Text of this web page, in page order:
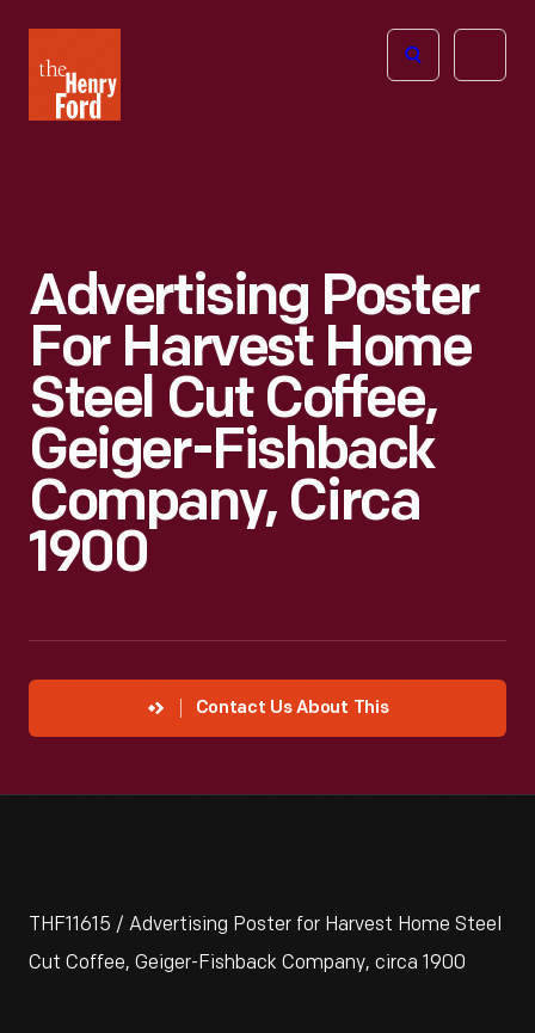
Henry
Ford
Open
Advertising Poster
For Harvest Home
Steel Cut Coffee,
Geiger-Fishback
Company, Circa
1900
Contact Us About This
THF11615 / Advertising Poster for Harvest Home Steel
Cut Coffee, Geiger-Fishback Company, circa 1900